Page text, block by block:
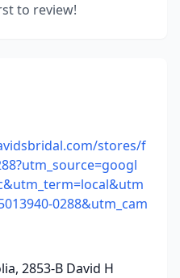
to review!
stores/f
0288&utm_cam
2853-B David H